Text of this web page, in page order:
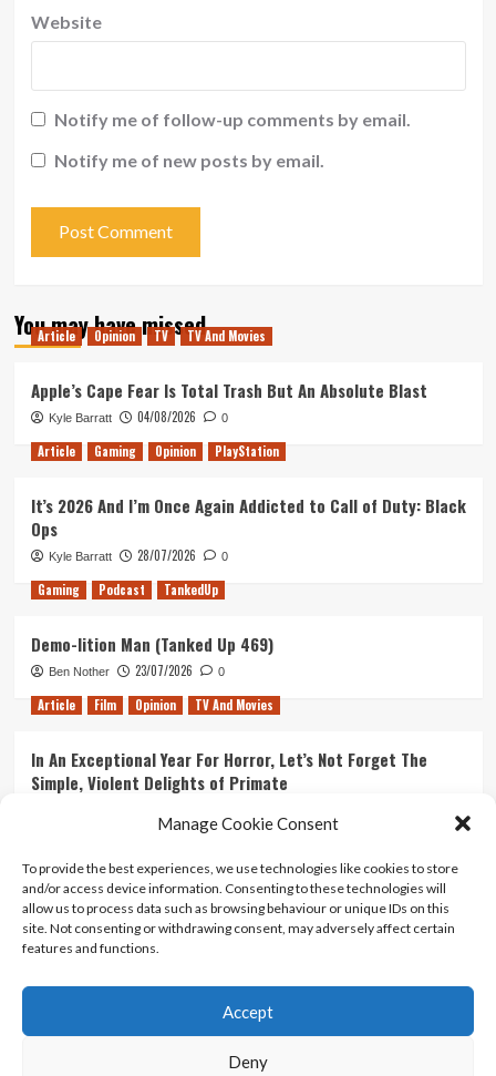
Manage Cookie Consent
To provide the best experiences, we use technologies like cookies to store
and/or access device information. Consenting to these technologies will
allow us to process data such as browsing behaviour or unique IDs on this
site. Not consenting or withdrawing consent, may adversely affect certain
features and functions.
Accept
Deny
Website
Notify me of follow-up comments by email.
Notify me of new posts by email.
You may have missed
Article Opinion TV TV And Movies
Apple’s Cape Fear Is Total Trash But An Absolute Blast
Kyle Barratt 04/08/2026 0
Article Gaming Opinion PlayStation
It’s 2026 And I’m Once Again Addicted to Call of Duty: Black
Ops
Kyle Barratt 28/07/2026 0
Gaming Podcast TankedUp
Demo-lition Man (Tanked Up 469)
Ben Nother 23/07/2026 0
Article Film Opinion TV And Movies
In An Exceptional Year For Horror, Let’s Not Forget The
Simple, Violent Delights of Primate
Ranking Every ‘The Omen’ Movie
Kyle Barratt 14/07/2026 0
Contact Us
Terms And Conditions